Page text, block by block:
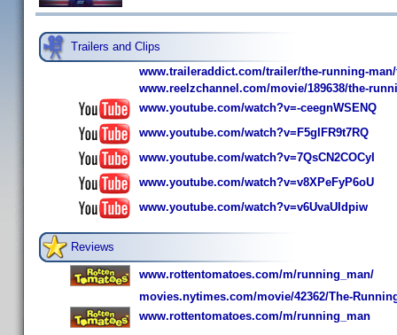
Trailers and Clips
www.traileraddict.com/trailer/the-running-
www.reelzchannel.com/movie/189638/the-
www.youtube.com/watch?v=-ceegnWSENQ
www.youtube.com/watch?v=F5gIFR9t7RQ
www.youtube.com/watch?v=7QsCN2COCyI
www.youtube.com/watch?v=v8XPeFyP6oU
www.youtube.com/watch?v=v6UvaUIdpiw
Reviews
www.rottentomatoes.com/m/running_man/
movies.nytimes.com/movie/42362/The-
www.rottentomatoes.com/m/running_man